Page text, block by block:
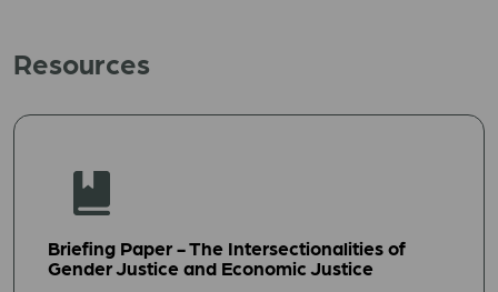
Resources
Briefing Paper - The Intersectionalities of
Gender Justice and Economic Justice